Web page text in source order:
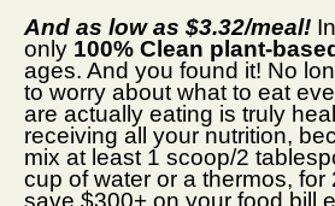
And as low as $3.32/meal!
only 100% Clean plant-
ages. And you found it! No
to worry about what to eat
are actually eating is truly
receiving all your nutrition,
mix at least 1 scoop/2
cup of water or a thermos, for
save $300+ on your food bill